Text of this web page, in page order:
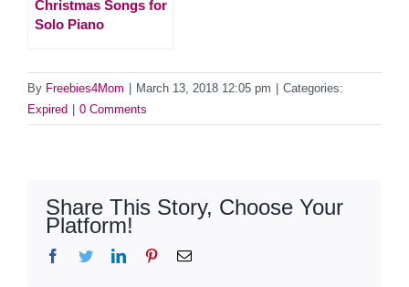
Christmas Songs for
Solo Piano
By Freebies4Mom March 13, 2018 12:05 pm
Categories:
Expired
0 Comments
Share This Story, Choose Your
Platform!
Facebook
TwitterLinkedInPinterestEmail